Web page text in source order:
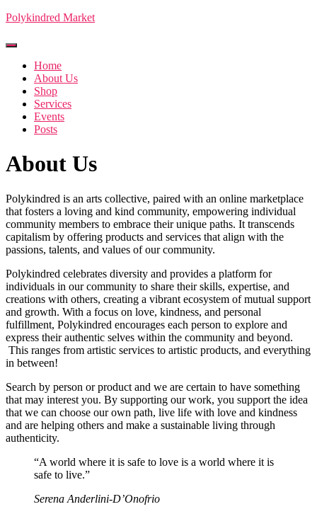
Polykindred Market
Toggle Navigation
Home
About Us
Shop
Services
Events
Posts
About Us
Polykindred is an arts collective, paired with an online marketplace
that fosters a loving and kind community, empowering individual
community members to embrace their unique paths. It transcends
capitalism by offering products and services that align with the
passions, talents, and values of our community.
Polykindred celebrates diversity and provides a platform for
individuals in our community to share their skills, expertise, and
creations with others, creating a vibrant ecosystem of mutual support
and growth. With a focus on love, kindness, and personal
fulfillment, Polykindred encourages each person to explore and
express their authentic selves within the community and beyond.
This ranges from artistic services to artistic products, and everything
in between!
Search by person or product and we are certain to have something
that may interest you. By supporting our work, you support the idea
that we can choose our own path, live life with love and kindness
and are helping others and make a sustainable living through
authenticity.
“A world where it is safe to love is a world where it is
safe to live.”
Serena Anderlini-D’Onofrio